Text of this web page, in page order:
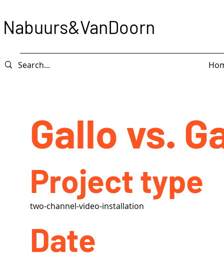
Nabuurs&VanDoorn
Gallo vs.
Project type
two-channel-video-installation
Date